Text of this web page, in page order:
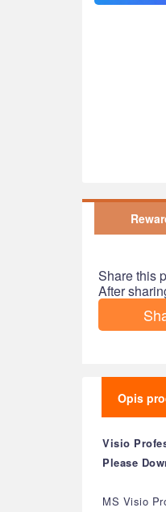
Share this
After
Opis
Visio
Please
MS Visio